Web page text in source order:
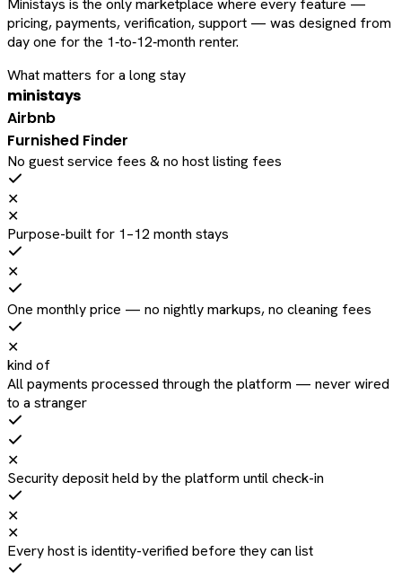
Ministays is the only marketplace where every feature —
pricing, payments, verification, support — was designed from
day one for the 1‑to‑12‑month renter.
What matters for a long stay
ministays
Airbnb
Furnished Finder
No guest service fees & no host listing fees
✕
✕
Purpose-built for 1–12 month stays
✕
One monthly price — no nightly markups, no cleaning fees
✕
kind of
All payments processed through the platform — never wired
to a stranger
✕
Security deposit held by the platform until check-in
✕
✕
Every host is identity-verified before they can list